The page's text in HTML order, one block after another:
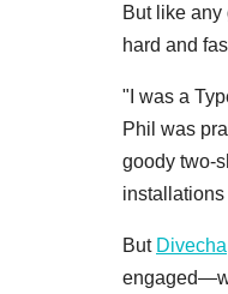
But like any
hard and
"I was a
Phil was
goody two-
installations
But Divecha